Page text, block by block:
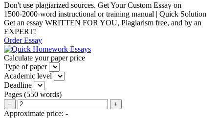
Don't use plagiarized sources. Get Your Custom Essay on
1500-2000-word instructional or training manual | Quick Solution
Get an essay WRITTEN FOR YOU, Plagiarism free, and by an
EXPERT!
Order Essay
Calculate your paper price
Type of paper
Academic level
Deadline
Pages (550 words)
− +
Approximate price: -